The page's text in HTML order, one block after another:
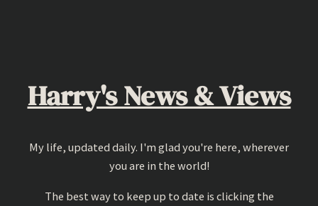
Harry's News & Views
My life, updated daily. I'm glad you're here, wherever
you are in the world!
The best way to keep up to date is clicking the